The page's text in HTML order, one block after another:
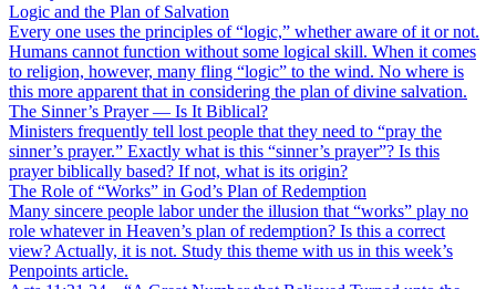
Logic and the Plan of Salvation
Every one uses the principles of “logic,” whether aware of it or not.
Humans cannot function without some logical skill. When it comes
to religion, however, many fling “logic” to the wind. No where is
this more apparent that in considering the plan of divine salvation.
The Sinner’s Prayer — Is It Biblical?
Ministers frequently tell lost people that they need to “pray the
sinner’s prayer.” Exactly what is this “sinner’s prayer”? Is this
prayer biblically based? If not, what is its origin?
The Role of “Works” in God’s Plan of Redemption
Many sincere people labor under the illusion that “works” play no
role whatever in Heaven’s plan of redemption? Is this a correct
view? Actually, it is not. Study this theme with us in this week’s
Penpoints article.